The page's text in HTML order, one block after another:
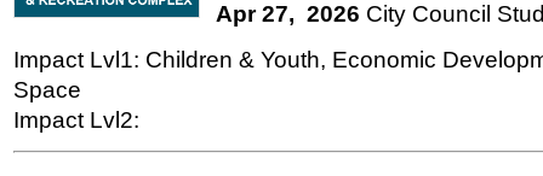
Apr 27, 2026 City Council
Impact Lvl1: Children & Youth, Economic
Space
Impact Lvl2: